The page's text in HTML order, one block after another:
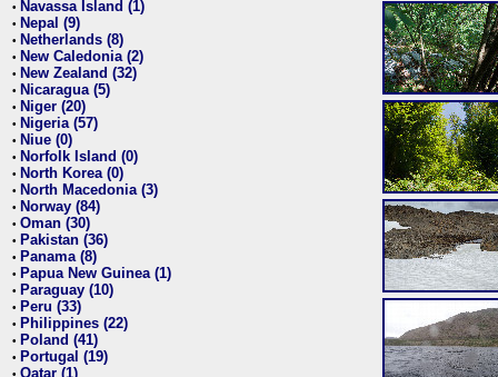
• Navassa Island (1)
• Nepal (9)
• Netherlands (8)
• New Caledonia (2)
• New Zealand (32)
• Nicaragua (5)
• Niger (20)
• Nigeria (57)
• Niue (0)
• Norfolk Island (0)
• North Korea (0)
• North Macedonia (3)
• Norway (84)
• Oman (30)
• Pakistan (36)
• Panama (8)
• Papua New Guinea (1)
• Paraguay (10)
• Peru (33)
• Philippines (22)
• Poland (41)
• Portugal (19)
• Qatar (1)